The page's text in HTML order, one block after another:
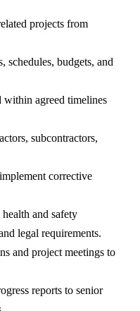
projects from
schedules, budgets, and
within agreed timelines
subcontractors,
corrective
and safety
legal requirements.
and project meetings to
reports to senior